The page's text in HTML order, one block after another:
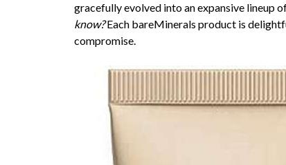
gracefully evolved into an expansive lineup
know?Each bareMinerals product is
compromise.